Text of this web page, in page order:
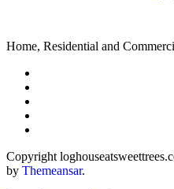
Home, Residential and
Copyright
by Themeansar.